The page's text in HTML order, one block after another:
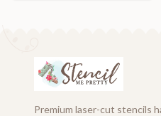
Premium laser-cut stencils